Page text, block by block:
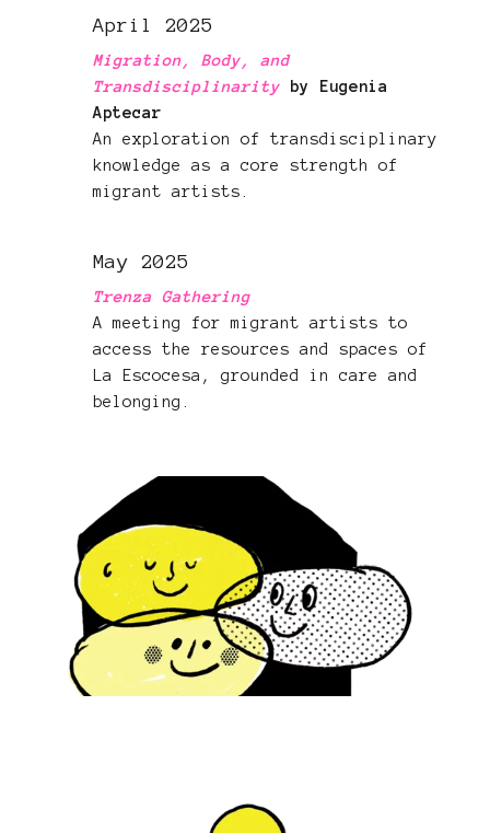
April 2025
Migration, Body, and
Transdisciplinarity by Eugenia
Aptecar
An exploration of transdisciplinary
knowledge as a core strength of
migrant artists.
May 2025
Trenza Gathering
A meeting for migrant artists to
access the resources and spaces of
La Escocesa, grounded in care and
belonging.